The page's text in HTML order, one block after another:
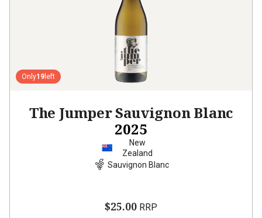
Only19 left
The Jumper Sauvignon Blanc
2025
New
Zealand
Sauvignon Blanc
$25.00 RRP